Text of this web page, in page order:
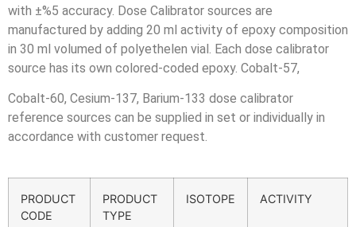
with ±%5 accuracy. Dose Calibrator sources are
manufactured by adding 20 ml activity of epoxy composition
in 30 ml volumed of polyethelen vial. Each dose calibrator
source has its own colored-coded epoxy. Cobalt-57,
Cobalt-60, Cesium-137, Barium-133 dose calibrator
reference sources can be supplied in set or individually in
accordance with customer request.
PRODUCT
CODE
PRODUCT
TYPE
ISOTOPE ACTIVITY